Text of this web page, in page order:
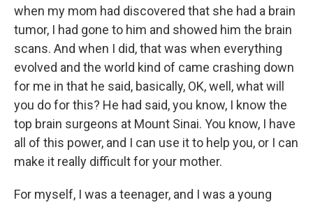
when my mom had discovered that she had a brain
tumor, I had gone to him and showed him the brain
scans. And when I did, that was when everything
evolved and the world kind of came crashing down
for me in that he said, basically, OK, well, what will
you do for this? He had said, you know, I know the
top brain surgeons at Mount Sinai. You know, I have
all of this power, and I can use it to help you, or I can
make it really difficult for your mother.
For myself, I was a teenager, and I was a young